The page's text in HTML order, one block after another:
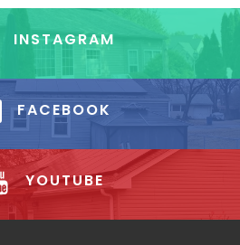
INSTAGRAM
FACEBOOK
YOUTUBE